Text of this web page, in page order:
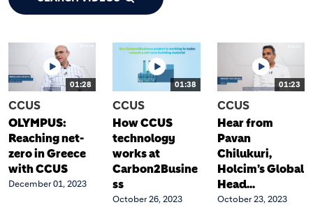
01:28
CCUS
OLYMPUS:
Reaching net-
zero in Greece
with CCUS
December 01, 2023
01:38
CCUS
How CCUS
technology
works at
Carbon2Busine
ss
October 26, 2023
01:23
CCUS
Hear from
Pavan
Chilukuri,
Holcim’s Global
Head...
October 23, 2023